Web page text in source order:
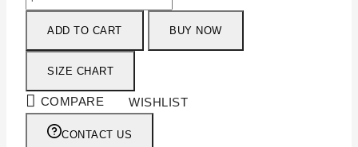
ADD TO CART BUY NOW
SIZE CHART
COMPARE WISHLIST
CONTACT US